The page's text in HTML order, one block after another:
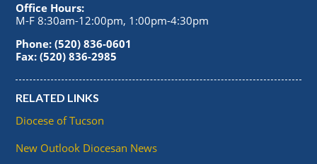
Office Hours:
M-F 8:30am-12:00pm, 1:00pm-4:30pm
Phone: (520) 836-0601
Fax: (520) 836-2985
RELATED LINKS
Diocese of Tucson
New Outlook Diocesan News